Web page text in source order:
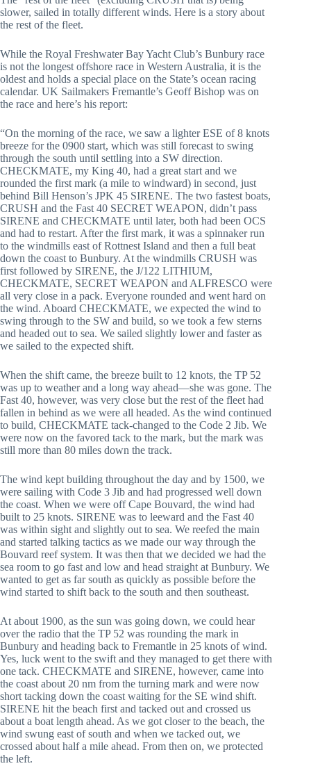
slower, sailed in totally different winds. Here is a story about
the rest of the fleet.
While the Royal Freshwater Bay Yacht Club’s Bunbury race
is not the longest offshore race in Western Australia, it is the
oldest and holds a special place on the State’s ocean racing
calendar. UK Sailmakers Fremantle’s Geoff Bishop was on
the race and here’s his report:
“On the morning of the race, we saw a lighter ESE of 8 knots
breeze for the 0900 start, which was still forecast to swing
through the south until settling into a SW direction.
CHECKMATE, my King 40, had a great start and we
rounded the first mark (a mile to windward) in second, just
behind Bill Henson’s JPK 45 SIRENE. The two fastest boats,
CRUSH and the Fast 40 SECRET WEAPON, didn’t pass
SIRENE and CHECKMATE until later, both had been OCS
and had to restart. After the first mark, it was a spinnaker run
to the windmills east of Rottnest Island and then a full beat
down the coast to Bunbury. At the windmills CRUSH was
first followed by SIRENE, the J/122 LITHIUM,
CHECKMATE, SECRET WEAPON and ALFRESCO were
all very close in a pack. Everyone rounded and went hard on
the wind. Aboard CHECKMATE, we expected the wind to
swing through to the SW and build, so we took a few sterns
and headed out to sea. We sailed slightly lower and faster as
we sailed to the expected shift.
When the shift came, the breeze built to 12 knots, the TP 52
was up to weather and a long way ahead—she was gone. The
Fast 40, however, was very close but the rest of the fleet had
fallen in behind as we were all headed. As the wind continued
to build, CHECKMATE tack-changed to the Code 2 Jib. We
were now on the favored tack to the mark, but the mark was
still more than 80 miles down the track.
The wind kept building throughout the day and by 1500, we
were sailing with Code 3 Jib and had progressed well down
the coast. When we were off Cape Bouvard, the wind had
built to 25 knots. SIRENE was to leeward and the Fast 40
was within sight and slightly out to sea. We reefed the main
and started talking tactics as we made our way through the
Bouvard reef system. It was then that we decided we had the
sea room to go fast and low and head straight at Bunbury. We
wanted to get as far south as quickly as possible before the
wind started to shift back to the south and then southeast.
At about 1900, as the sun was going down, we could hear
over the radio that the TP 52 was rounding the mark in
Bunbury and heading back to Fremantle in 25 knots of wind.
Yes, luck went to the swift and they managed to get there with
one tack. CHECKMATE and SIRENE, however, came into
the coast about 20 nm from the turning mark and were now
short tacking down the coast waiting for the SE wind shift.
SIRENE hit the beach first and tacked out and crossed us
about a boat length ahead. As we got closer to the beach, the
wind swung east of south and when we tacked out, we
crossed about half a mile ahead. From then on, we protected
the left.